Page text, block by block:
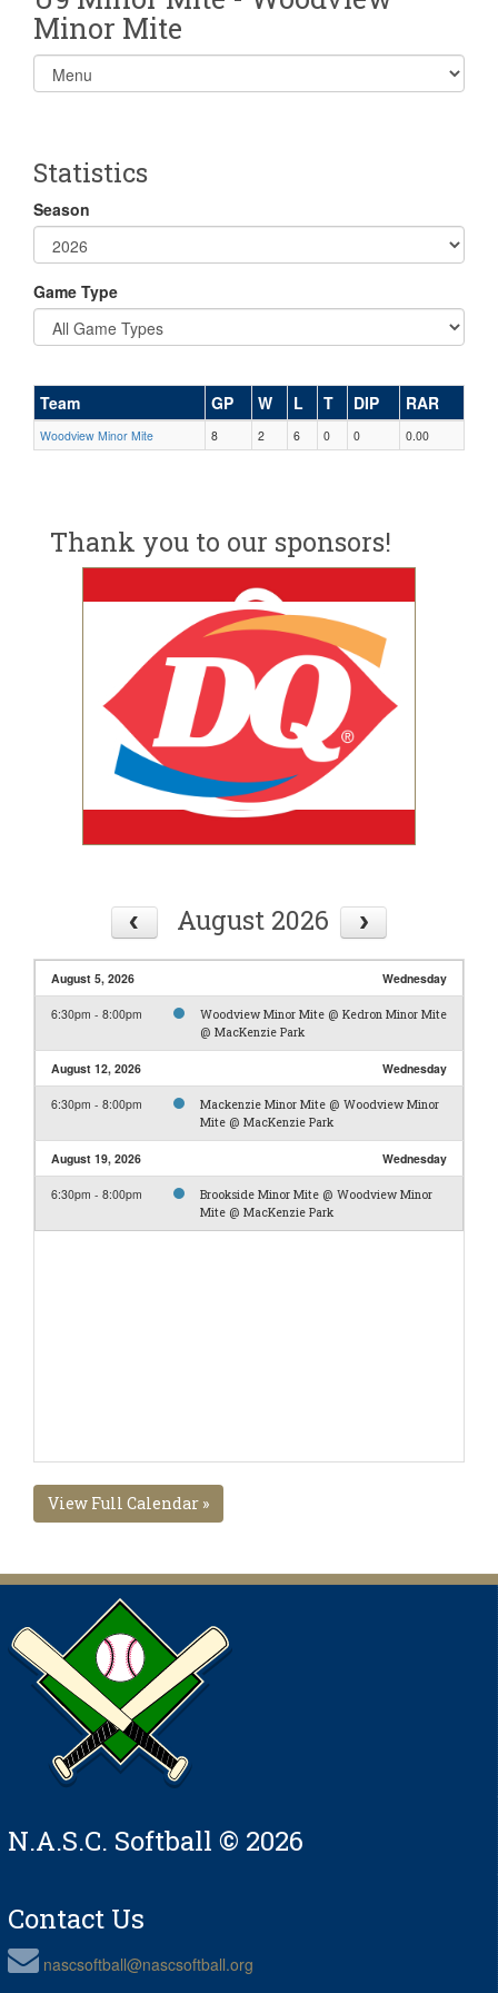
Minor Mite
Select
list(select
Statistics
Season
Game Type
Team GP W L T DIP RAR
Woodview Minor Mite 8 2 6 0 0 0.00
Thank you to our sponsors!
August 2026
August 5, 2026 Wednesday
6:30pm - 8:00pm
Woodview Minor Mite @ Kedron Minor Mite
@ MacKenzie Park
August 12, 2026 Wednesday
6:30pm - 8:00pm
Mackenzie Minor Mite @ Woodview Minor
Mite @ MacKenzie Park
August 19, 2026 Wednesday
6:30pm - 8:00pm
Brookside Minor Mite @ Woodview Minor
Mite @ MacKenzie Park
View Full Calendar »
N.A.S.C. Softball © 2026
Contact Us
nascsoftball@nascsoftball.org